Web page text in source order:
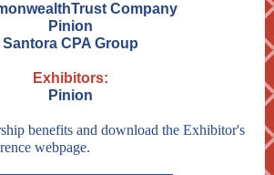
Company
Pinion
Santora CPA Group
Exhibitors:
Pinion
benefits and download the Exhibitor's
webpage.